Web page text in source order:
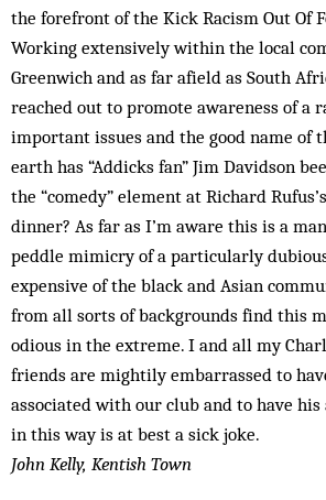
the forefront of the Kick Racism Out Of
Working extensively within the local
Greenwich and as far afield as South
reached out to promote awareness of a
important issues and the good name of
earth has “Addicks fan” Jim Davidson
the “comedy” element at Richard
dinner? As far as I’m aware this is a
peddle mimicry of a particularly
expensive of the black and Asian
from all sorts of backgrounds find this
odious in the extreme. I and all my
friends are mightily em­barrassed to
associated with our club and to have
in this way is at best a sick joke.
John Kelly, Kentish Town